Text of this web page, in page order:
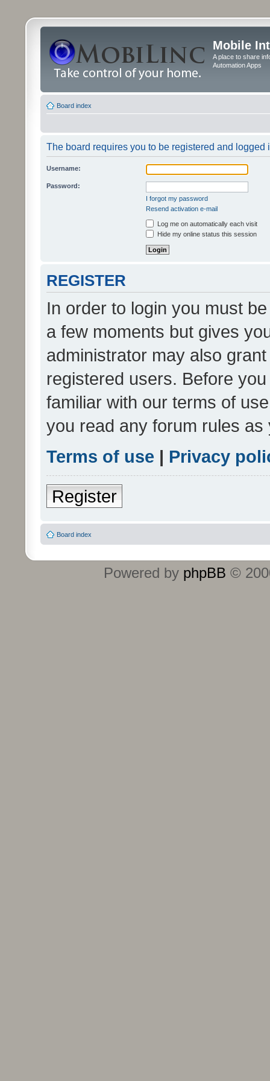
Mobile
A place to share
Automation Apps
Board index
The board requires you to be registered and logged
Username:
Password:
I forgot my password
Resend activation e-mail
Log me on automatically each visit
Hide my online status this session
REGISTER
In order to login you must
a few moments but gives
administrator may also
registered users. Before
familiar with our terms of
you read any forum rules
Terms of use | Privacy
Register
Board index
Powered by phpBB ©